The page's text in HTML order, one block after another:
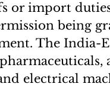
or import
being
The India-
electrical